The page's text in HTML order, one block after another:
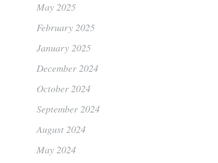
May 2025
February 2025
January 2025
December 2024
October 2024
September 2024
August 2024
May 2024